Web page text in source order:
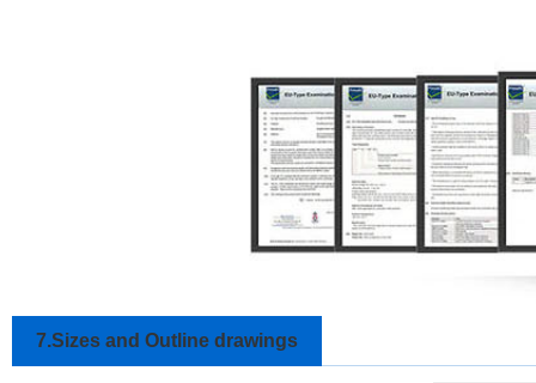
7.Sizes and Outline drawings